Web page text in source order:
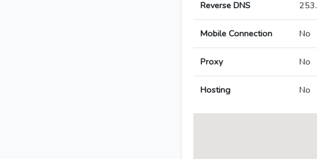
Reverse DNS
Mobile Connection No
Proxy No
Hosting No